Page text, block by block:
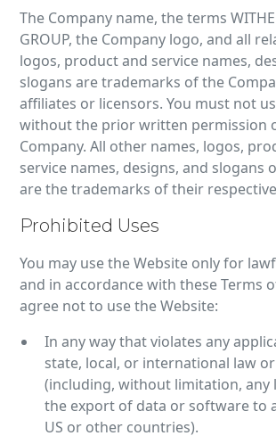
The Company name, the terms
GROUP, the Company logo, and all
logos, product and service names,
slogans are trademarks of the
affiliates or licensors. You must not
without the prior written permission
Company. All other names, logos,
service names, designs, and slogans
are the trademarks of their
Prohibited Uses
You may use the Website only for
and in accordance with these Terms
agree not to use the Website:
In any way that violates any
state, local, or international law
(including, without limitation, any
the export of data or software to
US or other countries).